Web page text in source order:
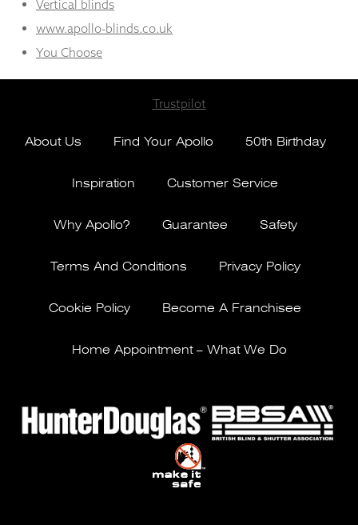
Vertical blinds
www.apollo-blinds.co.uk
You Choose
Trustpilot
About Us Find Your Apollo 50th Birthday
Inspiration Customer Service
Why Apollo? Guarantee Safety
Terms And Conditions Privacy Policy
Cookie Policy Become A Franchisee
Home Appointment – What We Do